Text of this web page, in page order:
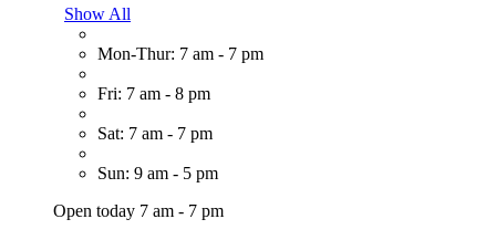
Show All
Mon-Thur: 7 am - 7 pm
Fri: 7 am - 8 pm
Sat: 7 am - 7 pm
Sun: 9 am - 5 pm
Open today 7 am - 7 pm